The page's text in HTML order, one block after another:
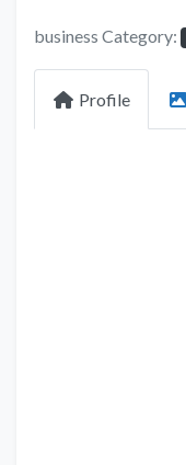
business Category:
Profile